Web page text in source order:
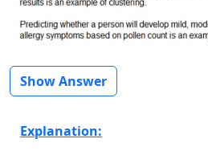
Show Answer
Explanation: